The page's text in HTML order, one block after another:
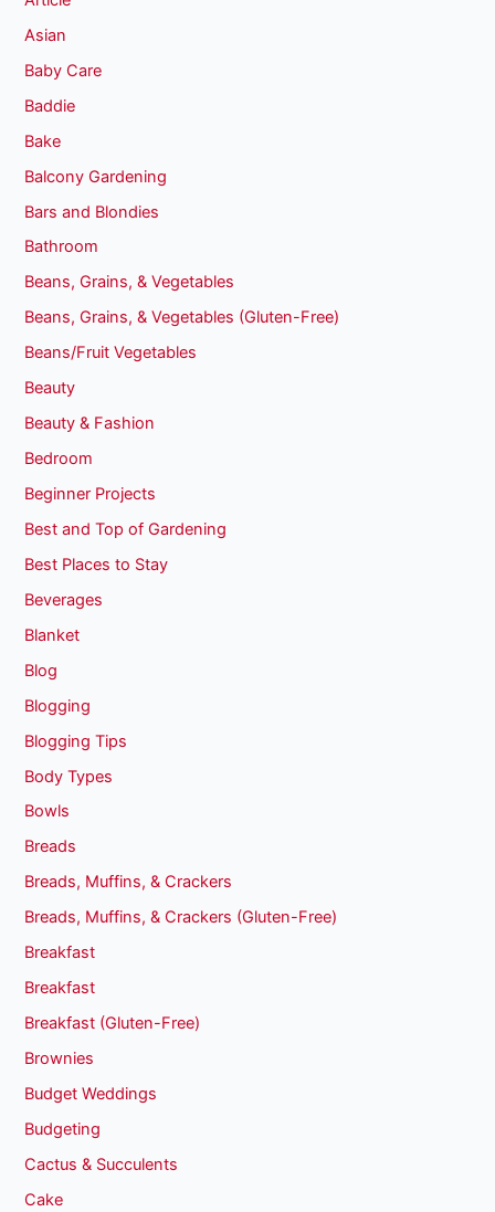
Asian
Baby Care
Baddie
Bake
Balcony Gardening
Bars and Blondies
Bathroom
Beans, Grains, & Vegetables
Beans, Grains, & Vegetables (Gluten-Free)
Beans/Fruit Vegetables
Beauty
Beauty & Fashion
Bedroom
Beginner Projects
Best and Top of Gardening
Best Places to Stay
Beverages
Blanket
Blog
Blogging
Blogging Tips
Body Types
Bowls
Breads
Breads, Muffins, & Crackers
Breads, Muffins, & Crackers (Gluten-Free)
Breakfast
Breakfast
Breakfast (Gluten-Free)
Brownies
Budget Weddings
Budgeting
Cactus & Succulents
Cake